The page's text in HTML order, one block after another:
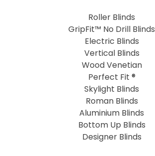
Roller Blinds
GripFit™ No Drill Blinds
Electric Blinds
Vertical Blinds
Wood Venetian
Perfect Fit ®
Skylight Blinds
Roman Blinds
Aluminium Blinds
Bottom Up Blinds
Designer Blinds